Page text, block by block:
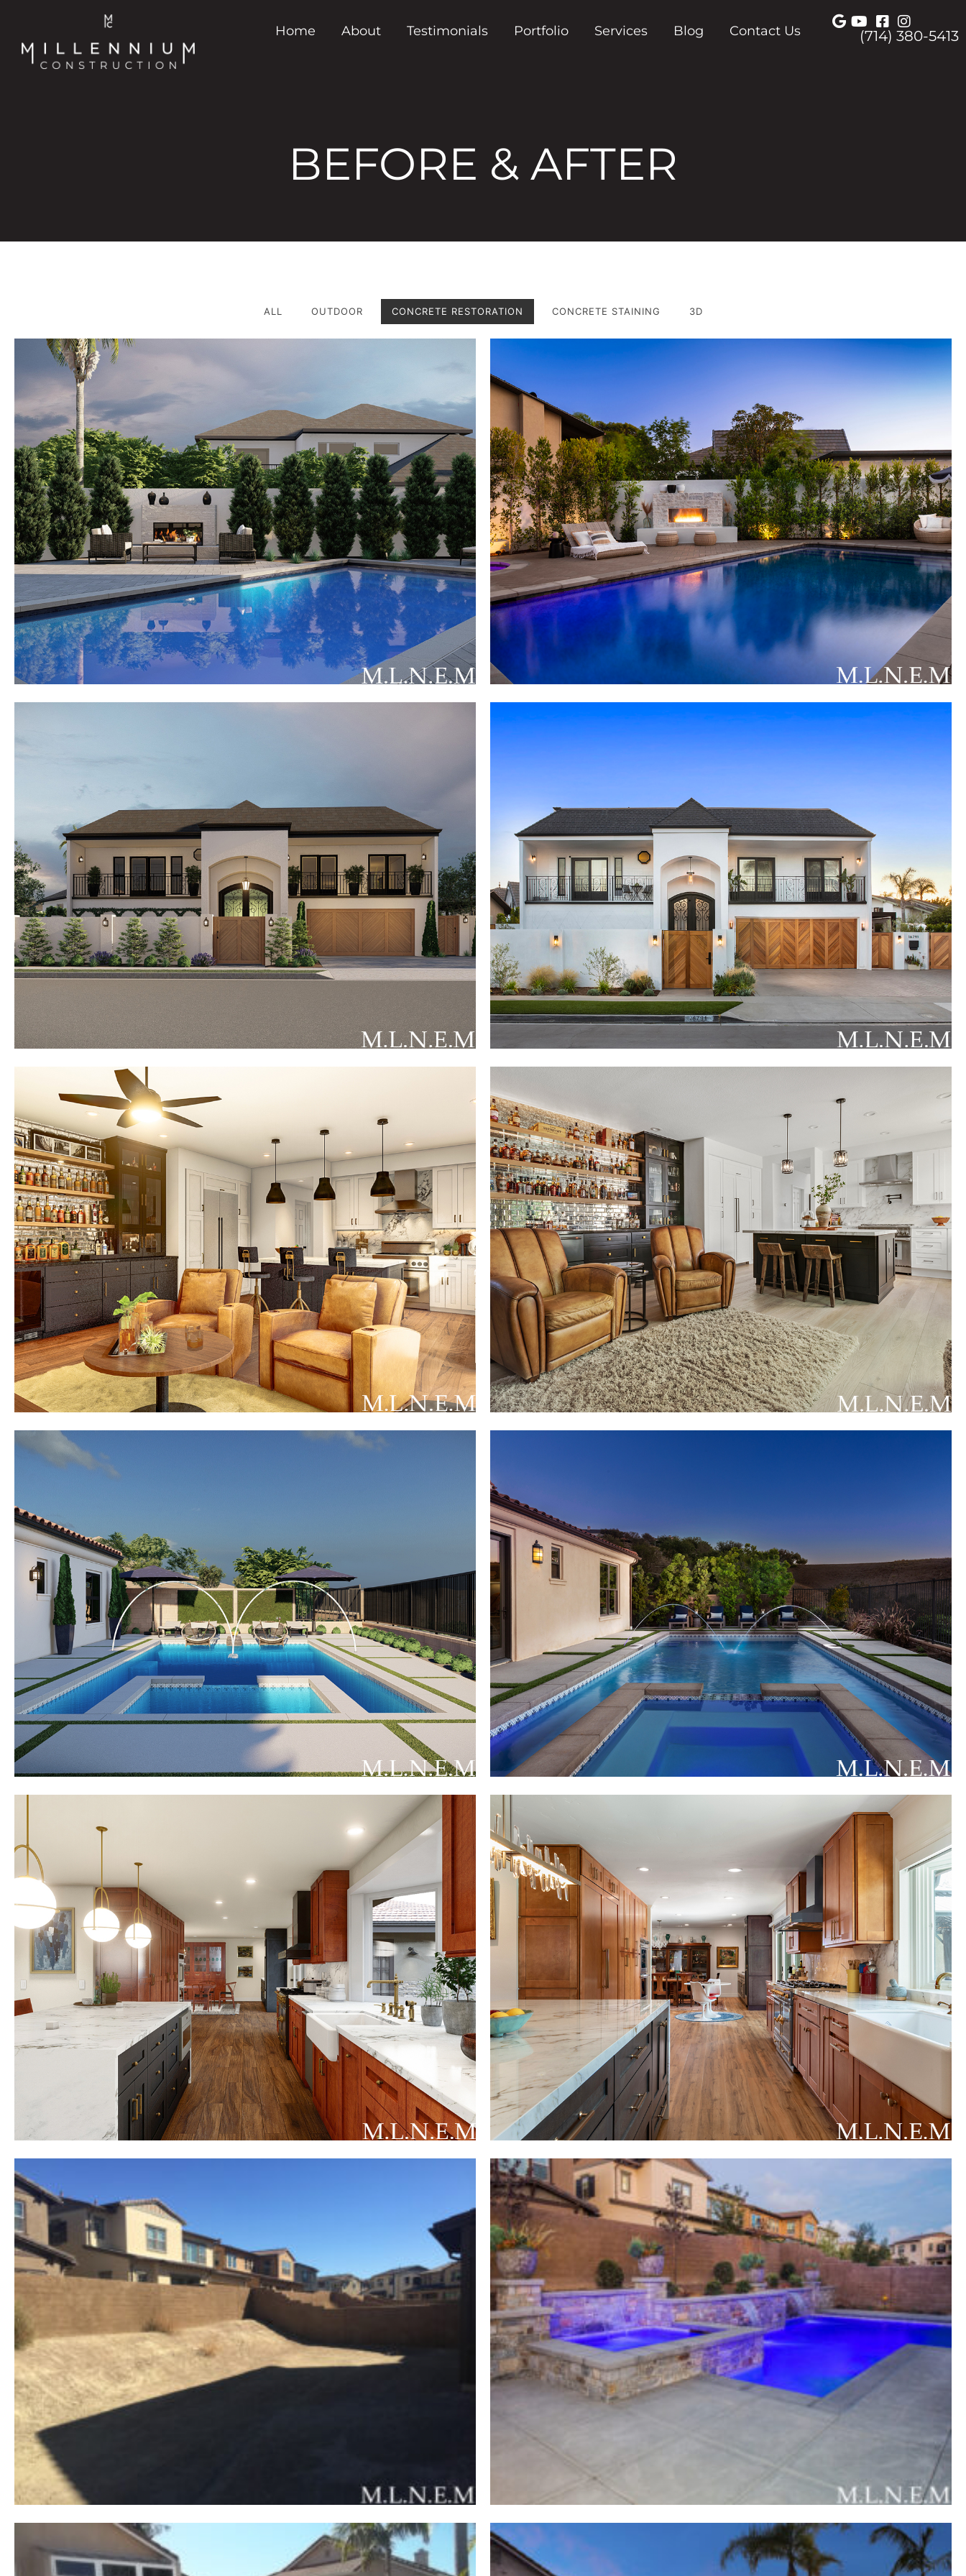
Home About Testimonials Portfolio Services Blog Contact Us (714) 380-5413
BEFORE & AFTER
ALL OUTDOOR CONCRETE RESTORATION CONCRETE STAINING 3D